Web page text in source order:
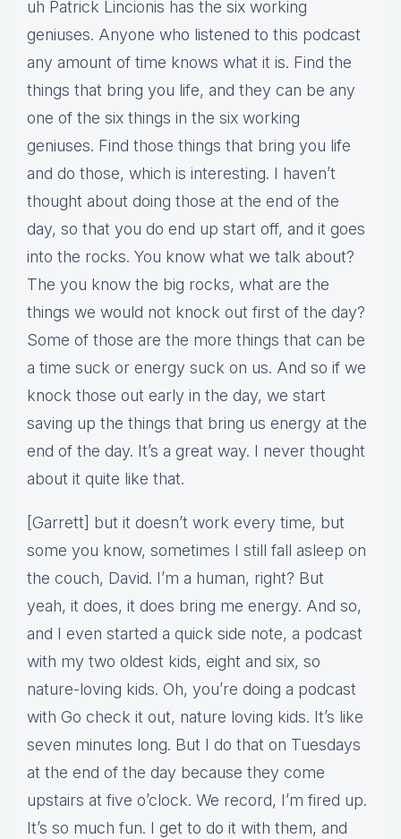
uh Patrick Lincionis has the six working
geniuses. Anyone who listened to this podcast
any amount of time knows what it is. Find the
things that bring you life, and they can be any
one of the six things in the six working
geniuses. Find those things that bring you life
and do those, which is interesting. I haven’t
thought about doing those at the end of the
day, so that you do end up start off, and it goes
into the rocks. You know what we talk about?
The you know the big rocks, what are the
things we would not knock out first of the day?
Some of those are the more things that can be
a time suck or energy suck on us. And so if we
knock those out early in the day, we start
saving up the things that bring us energy at the
end of the day. It’s a great way. I never thought
about it quite like that.
[Garrett] but it doesn’t work every time, but
some you know, sometimes I still fall asleep on
the couch, David. I’m a human, right? But
yeah, it does, it does bring me energy. And so,
and I even started a quick side note, a podcast
with my two oldest kids, eight and six, so
nature-loving kids. Oh, you’re doing a podcast
with Go check it out, nature loving kids. It’s like
seven minutes long. But I do that on Tuesdays
at the end of the day because they come
upstairs at five o’clock. We record, I’m fired up.
It’s so much fun. I get to do it with them, and